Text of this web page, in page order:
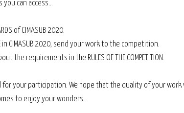
you can access...
of CIMASUB 2020.
in CIMASUB 2020, send your work to the competition.
the requirements in the RULES OF THE COMPETITION.
for your participation. We hope that the quality of your
to enjoy your wonders.